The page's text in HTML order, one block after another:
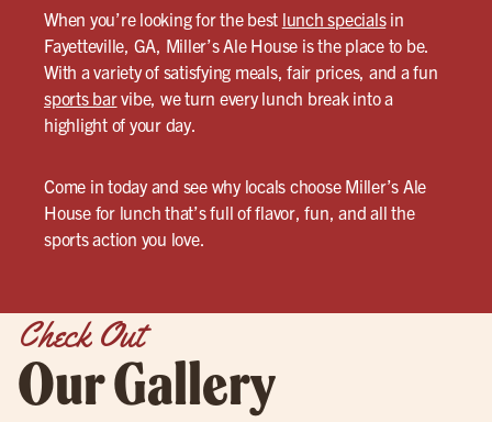
When you’re looking for the best lunch specialsin
Fayetteville, GA, Miller’s Ale House is the place to be.
With a variety of satisfying meals, fair prices, and a fun
sports barvibe, we turn every lunch break into a
highlight of your day.
Come in today and see why locals choose Miller’s Ale
House for lunch that’s full of flavor, fun, and all the
sports action you love.
Check Out
Our Gallery